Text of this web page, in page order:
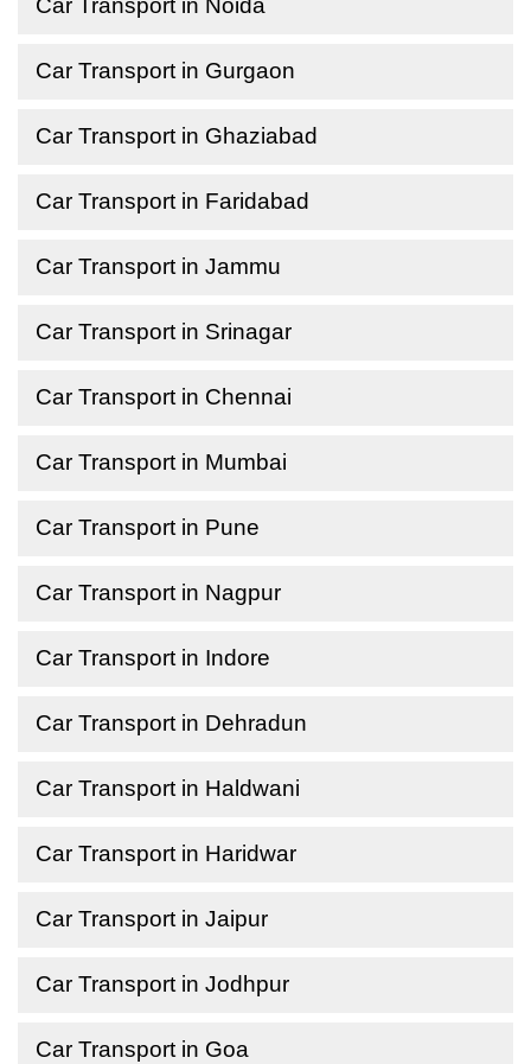
Car Transport in Noida
Car Transport in Gurgaon
Car Transport in Ghaziabad
Car Transport in Faridabad
Car Transport in Jammu
Car Transport in Srinagar
Car Transport in Chennai
Car Transport in Mumbai
Car Transport in Pune
Car Transport in Nagpur
Car Transport in Indore
Car Transport in Dehradun
Car Transport in Haldwani
Car Transport in Haridwar
Car Transport in Jaipur
Car Transport in Jodhpur
Car Transport in Goa